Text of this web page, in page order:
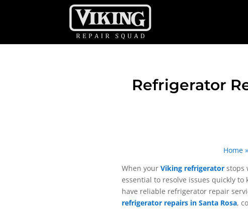
Refrigerator
Home »
When your Viking refrigeratorstops
essential to resolve issues quickly
have reliable refrigerator repair
refrigerator repairs in Santa Rosa,